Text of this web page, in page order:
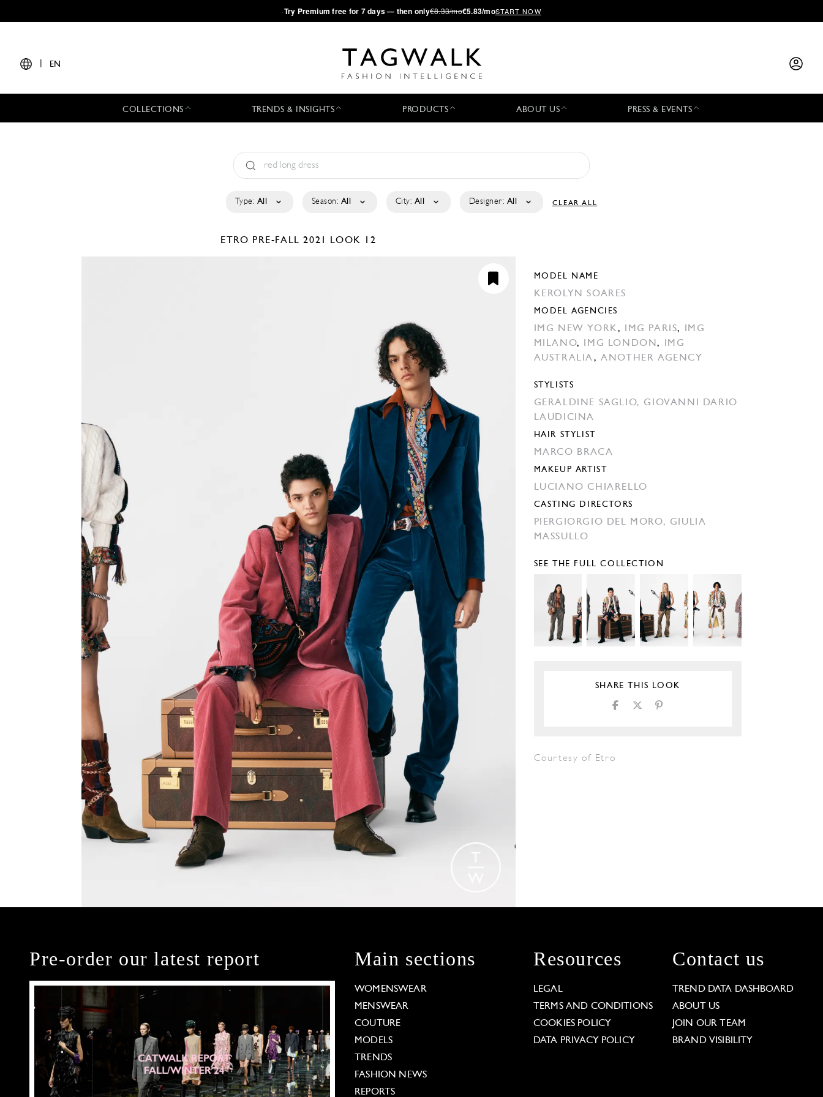
·Try Premium free for 7 days — then only€8.33/mo€5.83/moSTART NOW
EN
COLLECTIONS TRENDS & INSIGHTS PRODUCTS ABOUT US PRESS & EVENTS
Type: All Season: All City: All Designer: All CLEAR ALL
ETRO PRE-FALL 2021 LOOK 12
MODEL NAME
KEROLYN SOARES
MODEL AGENCIES
IMG NEW YORK, IMG PARIS,
IMG
MILANO, IMG LONDON,
IMG
AUSTRALIA,ANOTHER AGENCY
STYLISTS
GERALDINE SAGLIO, GIOVANNI DARIO
LAUDICINA
HAIR STYLIST
MARCO BRACA
MAKEUP ARTIST
LUCIANO CHIARELLO
CASTING DIRECTORS
PIERGIORGIO DEL MORO, GIULIA
MASSULLO
SEE THE FULL COLLECTION
SHARE THIS LOOK
Courtesy of Etro
Pre-order our latest report Main sections
WOMENSWEAR
MENSWEAR
COUTURE
MODELS
TRENDS
FASHION NEWS
REPORTS
Resources
LEGAL
TERMS AND CONDITIONS
COOKIES POLICY
DATA PRIVACY POLICY
Contact us
TREND DATA DASHBOARD
ABOUT US
JOIN OUR TEAM
BRAND VISIBILITY